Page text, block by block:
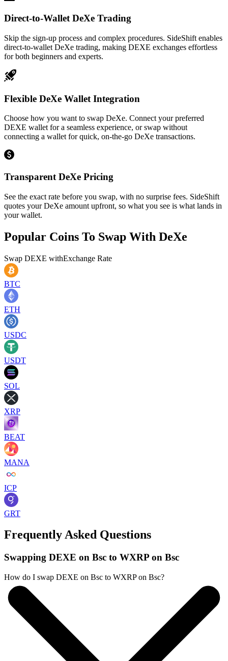
Direct-to-Wallet DeXe Trading
Skip the sign-up process and complex procedures. SideShift enables
direct-to-wallet DeXe trading, making DEXE exchanges effortless
for both beginners and experts.
Flexible DeXe Wallet Integration
Choose how you want to swap DeXe. Connect your preferred
DEXE wallet for a seamless experience, or swap without
connecting a wallet for quick, on-the-go DeXe transactions.
Transparent DeXe Pricing
See the exact rate before you swap, with no surprise fees. SideShift
quotes your DeXe amount upfront, so what you see is what lands in
your wallet.
Popular Coins To Swap With DeXe
Swap DEXE withExchange Rate
BTC
ETH
USDC
USDT
SOL
XRP
BEAT
MANA
ICP
GRT
Frequently Asked Questions
Swapping DEXE on Bsc to WXRP on Bsc
How do I swap DEXE on Bsc to WXRP on Bsc?